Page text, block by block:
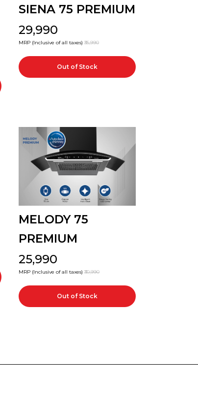
SIENA 75 PREMIUM
₹29,990
MRP (Inclusive of all taxes) ₹35,990
Out of Stock
MELODY 75
PREMIUM
₹25,990
MRP (Inclusive of all taxes) ₹30,990
Out of Stock